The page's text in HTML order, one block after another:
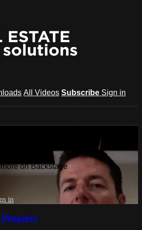
All Videos Subscribe Sign in
and more on
on Backstage
in